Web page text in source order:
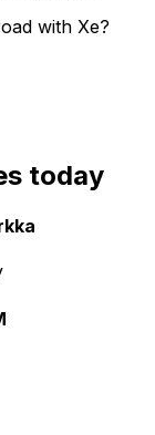
with Xe?
today